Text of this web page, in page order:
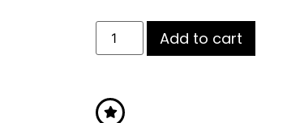
Add to cart